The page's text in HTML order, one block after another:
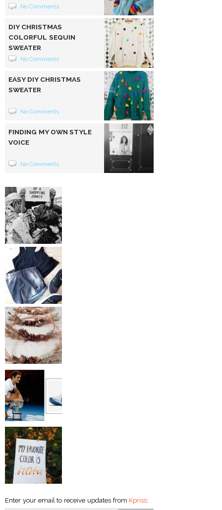
No Comments
DIY CHRISTMAS
COLORFUL SEQUIN
SWEATER
No Comments
EASY DIY CHRISTMAS
SWEATER
No Comments
FINDING MY OWN STYLE
VOICE
No Comments
Enter your email to receive updates from Kpriss: